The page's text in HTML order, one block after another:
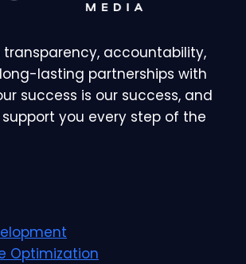
transparency, accountability,
lasting partnerships with
success is our success, and
support you every step of the
Optimization